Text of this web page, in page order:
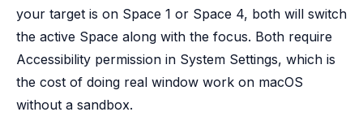
your target is on Space 1 or Space 4, both will switch
the active Space along with the focus. Both require
Accessibility permission in System Settings, which is
the cost of doing real window work on macOS
without a sandbox.